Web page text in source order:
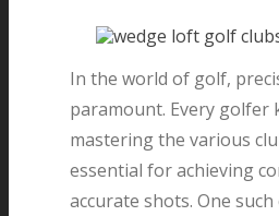
In the world of golf,
paramount. Every golfer
mastering the various
essential for achieving
accurate shots. One